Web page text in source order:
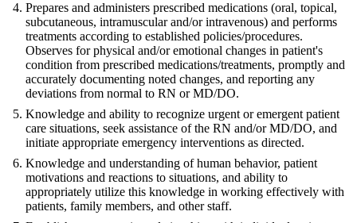
Prepares and administers prescribed medications (oral, topical,
subcutaneous, intramuscular and/or intravenous) and performs
treatments according to established policies/procedures.
Observes for physical and/or emotional changes in patient's
condition from prescribed medications/treatments, promptly and
accurately documenting noted changes, and reporting any
deviations from normal to RN or MD/DO.
Knowledge and ability to recognize urgent or emergent patient
care situations, seek assistance of the RN and/or MD/DO, and
initiate appropriate emergency interventions as directed.
Knowledge and understanding of human behavior, patient
motivations and reactions to situations, and ability to
appropriately utilize this knowledge in working effectively with
patients, family members, and other staff.